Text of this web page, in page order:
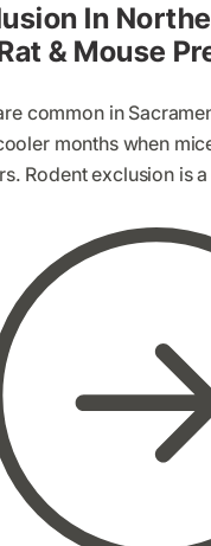
In
& Mouse
common in
months when
Rodent exclusion is
trapping or
exclusion focuses on
and sealing entry
This guide will walk
is and provide
Sacramento.